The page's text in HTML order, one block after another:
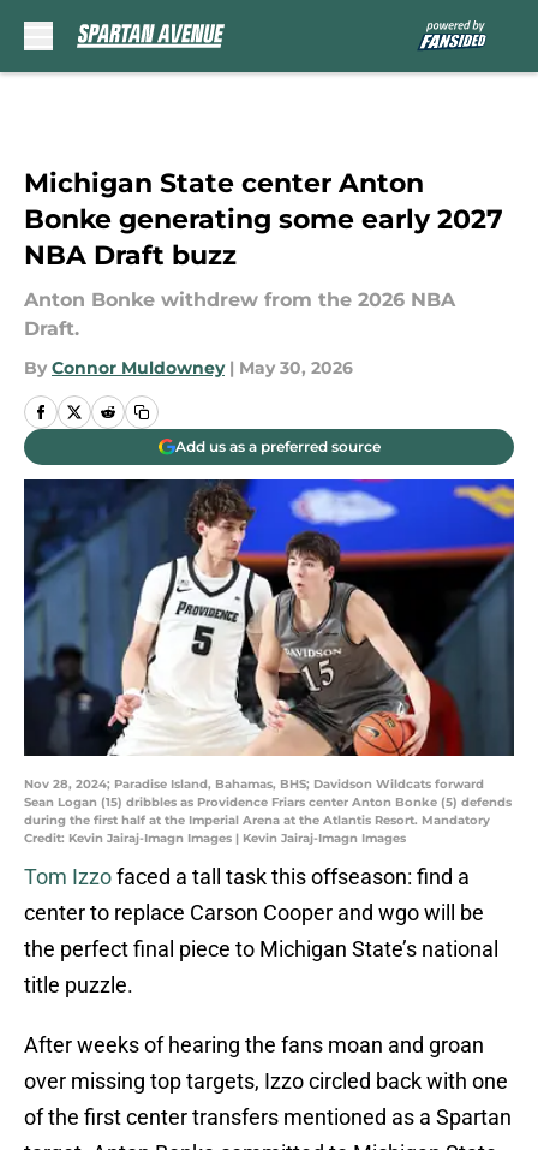
Michigan State center Anton
Bonke generating some early 2027
NBA Draft buzz
Anton Bonke withdrew from the 2026 NBA
Draft.
By Connor Muldowney | May 30, 2026
Add us as a preferred source
Nov 28, 2024; Paradise Island, Bahamas, BHS; Davidson Wildcats forward
Sean Logan (15) dribbles as Providence Friars center Anton Bonke (5) defends
during the first half at the Imperial Arena at the Atlantis Resort. Mandatory
Credit: Kevin Jairaj-Imagn Images | Kevin Jairaj-Imagn Images
Tom Izzofaced a tall task this offseason: find a
center to replace Carson Cooper and wgo will be
the perfect final piece to Michigan State’s national
title puzzle.
After weeks of hearing the fans moan and groan
over missing top targets, Izzo circled back with one
of the first center transfers mentioned as a Spartan